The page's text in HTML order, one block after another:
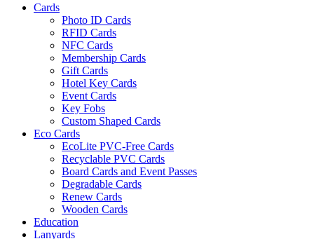
Cards
Photo ID Cards
RFID Cards
NFC Cards
Membership Cards
Gift Cards
Hotel Key Cards
Event Cards
Key Fobs
Custom Shaped Cards
Eco Cards
EcoLite PVC-Free Cards
Recyclable PVC Cards
Board Cards and Event Passes
Degradable Cards
Renew Cards
Wooden Cards
Education
Lanyards